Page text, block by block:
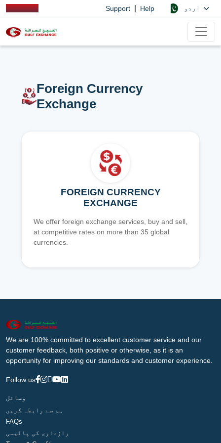
Support Help
Foreign Currency
Exchange
FOREIGN CURRENCY
EXCHANGE
We offer foreign exchange services, buy and sell,
at competitive rates on more than 35 global
currencies.
We are 100% committed to excellent customer service and our
customer feedback, both positive or otherwise, as it is an
opportunity for improving our standards and customer experience.
Follow us
وسائل
ہم سے رابطہ کریں
FAQs
رازداری کی پالیسی